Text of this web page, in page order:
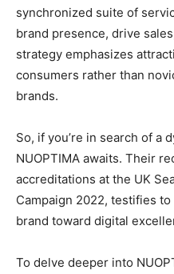
synchronized suite of
brand presence, drive
strategy emphasizes
consumers rather than
brands.
So, if you’re in search of a
NUOPTIMA awaits. Their
accreditations at the UK
Campaign 2022, testifies
brand toward digital
To delve deeper into